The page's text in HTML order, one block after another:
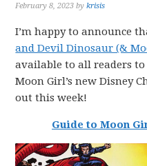
February 8, 2023 bykrisis
I’m happy to announce
and Devil Dinosaur (&
available to all readers
Moon Girl’s new Disney
out this week!
Guide to Moon